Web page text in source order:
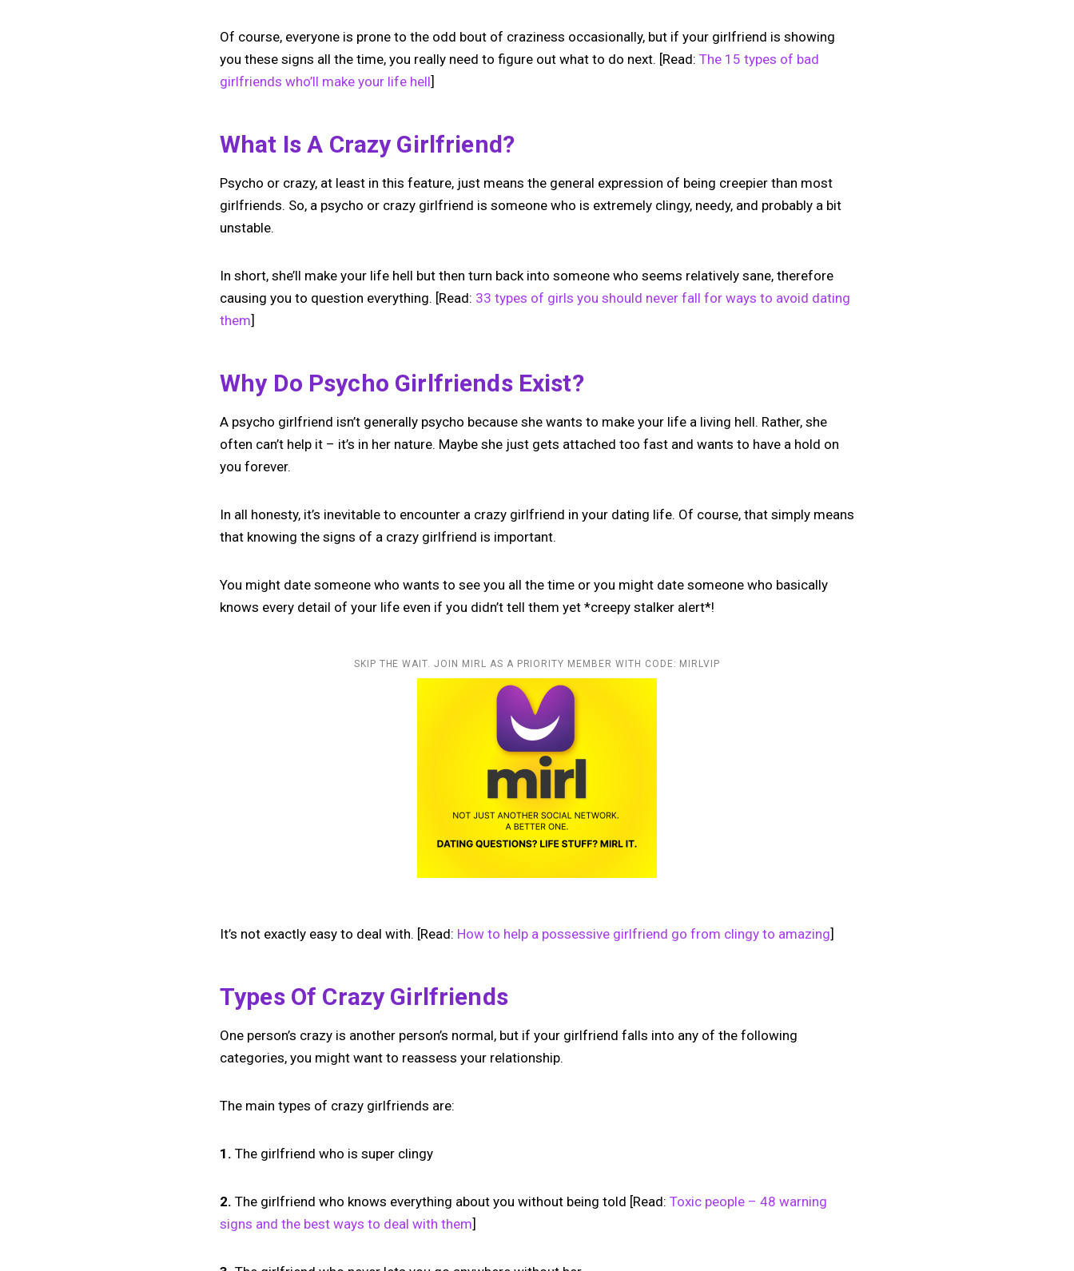
Of course, everyone is prone to the odd bout of craziness occasionally, but if your girlfriend is showing
you these signs all the time, you really need to figure out what to do next. [Read: The 15 types of bad
girlfriends who’ll make your life hell]
What Is A Crazy Girlfriend?
Psycho or crazy, at least in this feature, just means the general expression of being creepier than most
girlfriends. So, a psycho or crazy girlfriend is someone who is extremely clingy, needy, and probably a bit
unstable.
In short, she’ll make your life hell but then turn back into someone who seems relatively sane, therefore
causing you to question everything. [Read: 33 types of girls you should never fall for ways to avoid dating
them]
Why Do Psycho Girlfriends Exist?
A psycho girlfriend isn’t generally psycho because she wants to make your life a living hell. Rather, she
often can’t help it – it’s in her nature. Maybe she just gets attached too fast and wants to have a hold on
you forever.
In all honesty, it’s inevitable to encounter a crazy girlfriend in your dating life. Of course, that simply means
that knowing the signs of a crazy girlfriend is important.
You might date someone who wants to see you all the time or you might date someone who basically
knows every detail of your life even if you didn’t tell them yet *creepy stalker alert*!
SKIP THE WAIT. JOIN MIRL AS A PRIORITY MEMBER WITH CODE: MIRLVIP
It’s not exactly easy to deal with. [Read: How to help a possessive girlfriend go from clingy to amazing]
Types Of Crazy Girlfriends
One person’s crazy is another person’s normal, but if your girlfriend falls into any of the following
categories, you might want to reassess your relationship.
The main types of crazy girlfriends are:
1. The girlfriend who is super clingy
2. The girlfriend who knows everything about you without being told [Read: Toxic people – 48 warning
signs and the best ways to deal with them]